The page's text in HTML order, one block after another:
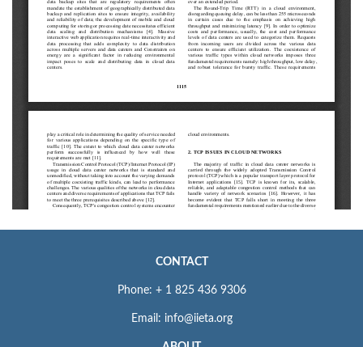
CONTACT
Phone: + 1 825 436 9306
Email: info@iieta.org